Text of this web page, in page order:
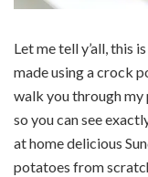
Let me tell y’all, this
made using a crock
walk you through my
so you can see
at home delicious
potatoes from